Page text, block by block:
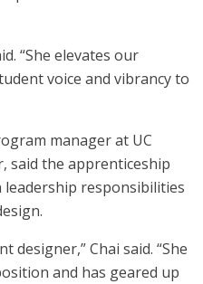
“She elevates our
voice and vibrancy to
manager at UC
said the apprenticeship
leadership responsibilities
designer,” Chai said. “She
and has geared up